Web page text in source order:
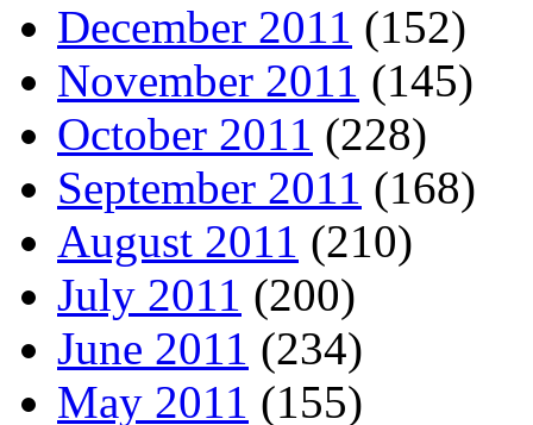
December 2011 (152)
November 2011 (145)
October 2011 (228)
September 2011 (168)
August 2011 (210)
July 2011 (200)
June 2011 (234)
May 2011 (155)